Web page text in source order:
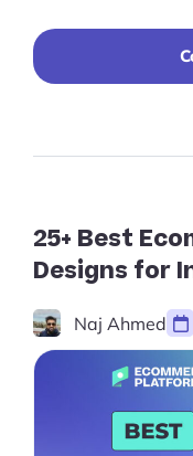
25+ Best
Designs for
Naj Ahmed